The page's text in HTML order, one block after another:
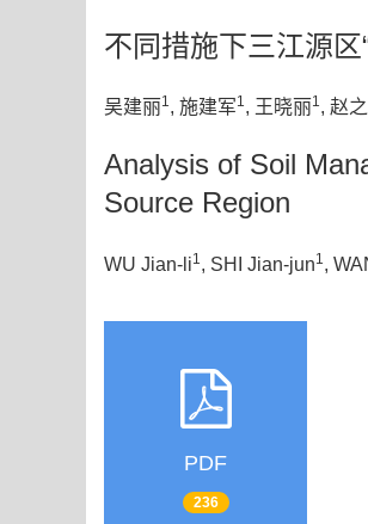
不同措施下三江源
吴建丽1, 施建军1, 王晓丽1, 赵
Analysis of Soil
Source Region
WU Jian-li1 , SHI Jian-jun1 ,
PDF
236